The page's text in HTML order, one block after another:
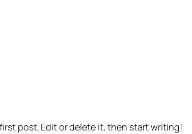
post. Edit or delete it, then start writing!